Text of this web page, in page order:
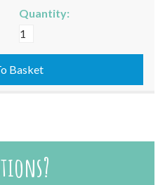
Quantity:
Moreton-
Marsh
-
Basket